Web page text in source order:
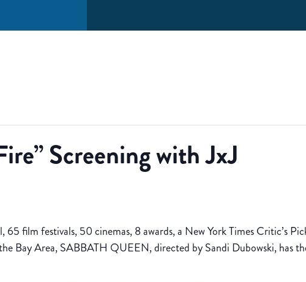
Screening with JxJ
film festivals, 50 cinemas, 8 awards, a New York Times Critic’s
Bay Area, SABBATH QUEEN, directed by Sandi Dubowski, has